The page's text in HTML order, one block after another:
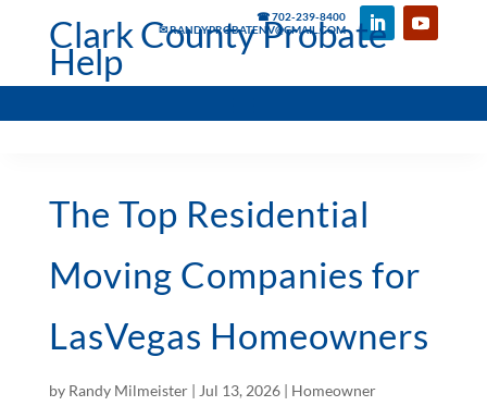
☎ 702-239-8400
✉ RANDYPROBATENV@GMAIL.COM
Clark County Probate
Help
The Top Residential
Moving Companies for
LasVegas Homeowners
by Randy Milmeister| Jul 13, 2026| Homeowner